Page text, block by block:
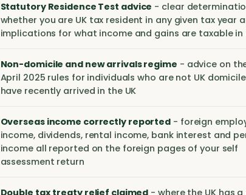
Statutory Residence Test advice - clear
whether you are UK tax resident in any given tax year
implications for what income and gains are taxable in
Non-domicile and new arrivals regime - advice on
April 2025 rules for individuals who are not UK
have recently arrived in the UK
Overseas income correctly reported - foreign
income, dividends, rental income, bank interest and
income all reported on the foreign pages of your self
assessment return